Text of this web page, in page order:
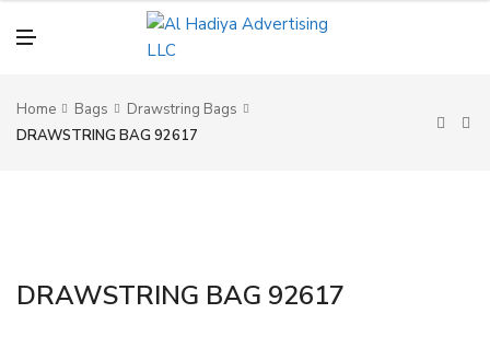
N
Home Bags
Drawstring Bags
DRAWSTRING BAG 92617
DRAWSTRING BAG 92617